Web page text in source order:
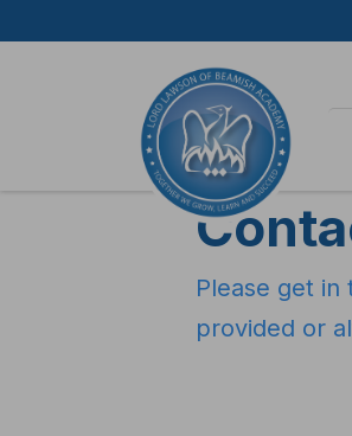
Home >Contact
Please get
provided or